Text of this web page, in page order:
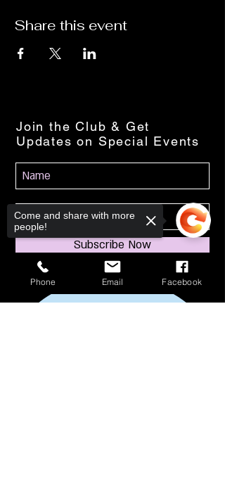
Share this event
Join the Club & Get
Updates on Special Events
Subscribe Now
Phone Email Facebook
Come and share with more
people!